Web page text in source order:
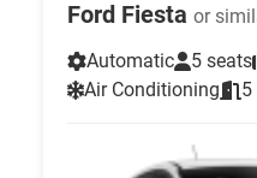
Ford Fiesta or
Automatic
5 seats
Air Conditioning
5